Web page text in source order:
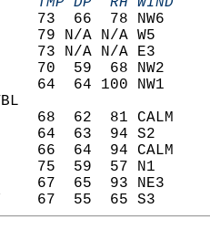
CLEAR     73
N/A     79
N/A     73
N/A     70
N/A     64
CLEAR     68
N/A     64
N/A     66
N/A     75
CLEAR     67
67